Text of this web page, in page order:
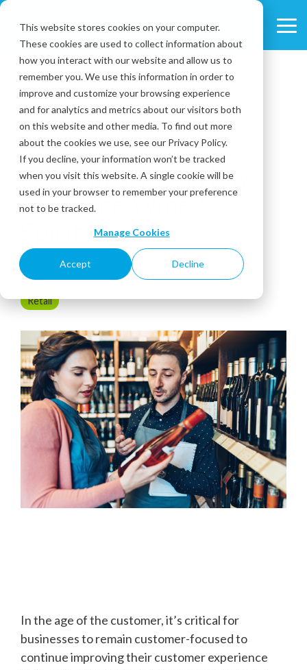
This website stores cookies on your computer.
These cookies are used to collect information about
how you interact with our website and allow us to
remember you. We use this information in order to
improve and customize your browsing experience
and for analytics and metrics about our visitors both
on this website and other media. To find out more
about the cookies we use, see our Privacy Policy.
If you decline, your information won’t be tracked
when you visit this website. A single cookie will be
used in your browser to remember your preference
not to be tracked.
Manage Cookies
Accept Decline
Skip
main
content.
3 MIN READ
Customer Interview
ABC Fine Wine &
July 23, 2018
Retail
In the age of the customer, it’s critical for
businesses to remain customer-focused to
continue improving their customer experience